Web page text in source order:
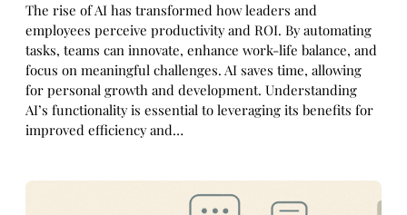
The rise of AI has transformed how leaders and
employees perceive productivity and ROI. By automating
tasks, teams can innovate, enhance work-life balance, and
focus on meaningful challenges. AI saves time, allowing
for personal growth and development. Understanding
AI’s functionality is essential to leveraging its benefits for
improved efficiency and…